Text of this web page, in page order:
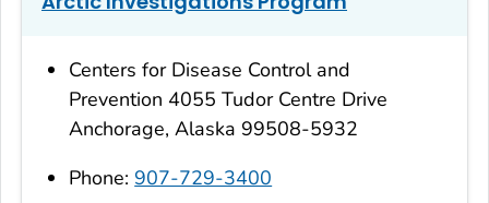
Centers for Disease Control and
Prevention 4055 Tudor Centre Drive
Anchorage, Alaska 99508-5932
Phone: 907-729-3400